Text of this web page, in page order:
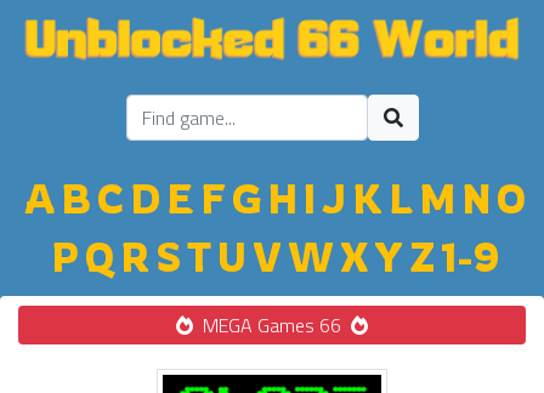
ABC D E FGH IJ K LM NO
PQ R STU VWXYZ1-9
MEGA Games 66